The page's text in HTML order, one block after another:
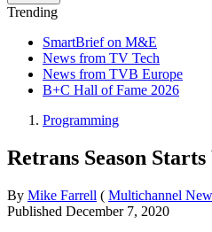
Trending
SmartBrief on M&E
News from TV Tech
News from TVB Europe
B+C Hall of Fame 2026
Programming
Retrans Season
By Mike Farrell ( Multichannel
Published December 7, 2020